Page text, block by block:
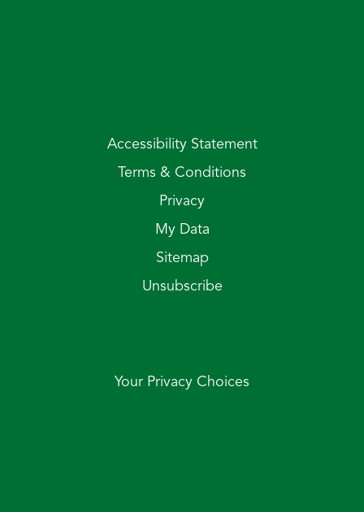
Accessibility Statement
Terms & Conditions
Privacy
My Data
Sitemap
Unsubscribe
Your Privacy Choices